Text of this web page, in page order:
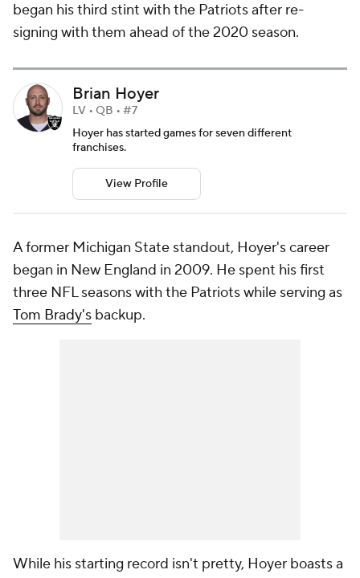
began his third stint with the Patriots after re-
signing with them ahead of the 2020 season.
Brian Hoyer
LV • QB • #7
Hoyer has started games for seven different
franchises.
View Profile
A former Michigan State standout, Hoyer's career
began in New England in 2009. He spent his first
three NFL seasons with the Patriots while serving as
Tom Brady's backup.
While his starting record isn't pretty, Hoyer boasts a